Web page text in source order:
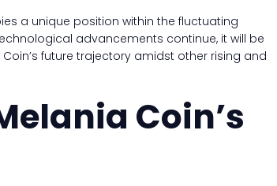
a unique position within the fluctuating
advancements continue, it will be
future trajectory amidst other rising and
Coin’s